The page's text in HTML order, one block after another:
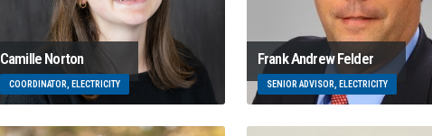
Camille Norton
COORDINATOR, ELECTRICITY
Frank Andrew Felder
SENIOR ADVISOR, ELECTRICITY